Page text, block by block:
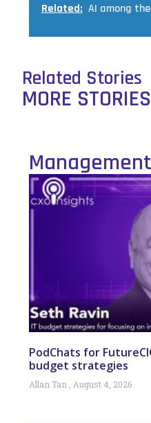
Related: AI among
Related Stories
MORE STORIES
PodChats for
budget strategies
Allan Tan August 4, 2026